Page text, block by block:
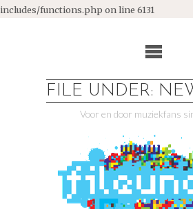
includes/functions.php on line 6131
FILE UNDER:
Voor en door muziekfans